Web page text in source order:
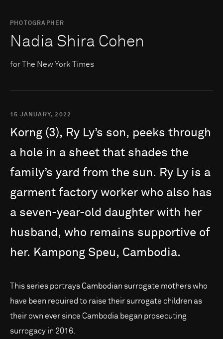
PHOTOGRAPHER
Nadia Shira Cohen
for The New York Times
15 JANUARY, 2022
Korng (3), Ry Ly’s son, peeks through
a hole in a sheet that shades the
family’s yard from the sun. Ry Ly is a
garment factory worker who also has
a seven-year-old daughter with her
husband, who remains supportive of
her. Kampong Speu, Cambodia.
This series portrays Cambodian surrogate mothers who
have been required to raise their surrogate children as
their own ever since Cambodia began prosecuting
surrogacy in 2016.